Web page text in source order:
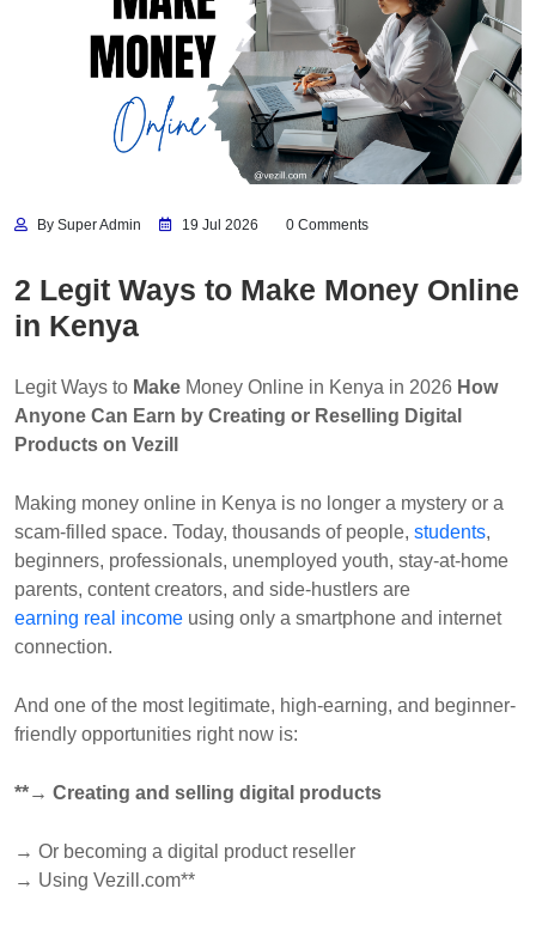
By Super Admin 19 Jul 2026 0 Comments
2 Legit Ways to Make Money Online
in Kenya
Legit Ways to Make Money Online in Kenya in 2026 How
Anyone Can Earn by Creating or Reselling Digital
Products on Vezill
Making money online in Kenya is no longer a mystery or a
scam-filled space. Today, thousands of people, students,
beginners, professionals, unemployed youth, stay-at-home
parents, content creators, and side-hustlers are
earning real income using only a smartphone and internet
connection.
And one of the most legitimate, high-earning, and beginner-
friendly opportunities right now is:
**→ Creating and selling digital products
→ Or becoming a digital product reseller
→ Using Vezill.com**